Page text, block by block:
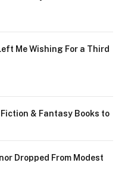
Me Wishing For a Third
Fiction & Fantasy Books to
Dropped From Modest